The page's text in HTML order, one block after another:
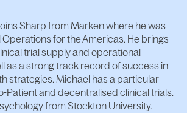
Sharp from Marken where he was
for the Americas. He brings
trial supply and operational
as a strong track record of success in
strategies. Michael has a particular
Patient and decentralised clinical trials.
from Stockton University.